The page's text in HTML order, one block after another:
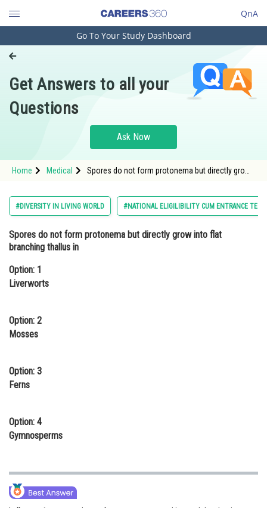
QnA
Engineering and Architecture
Pharmacy
Hospitality and Tourism
Study Abroad
Arts, Commerce & Sciences
Administration
Online Courses and Certifications
Law
Media, Mass Communication and
Journalism
Go To Your Study Dashboard
Get Answers to all your
Questions
Ask Now
Home Medical
Spores do not form protonema but directly grow
#DIVERSITY IN LIVING WORLD #NATIONAL ELIGILIBILITY CUM ENTRANCE TEST
Spores do not form protonema but directly grow into flat
branching thallus in
Option: 1
Liverworts
Option: 2
Mosses
Option: 3
Ferns
Option: 4
Gymnosperms